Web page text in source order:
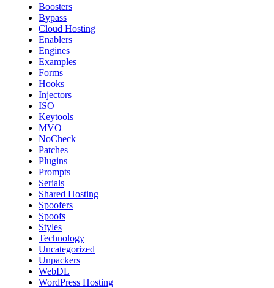
Boosters
Bypass
Cloud Hosting
Enablers
Engines
Examples
Forms
Hooks
Injectors
ISO
Keytools
MVO
NoCheck
Patches
Plugins
Prompts
Serials
Shared Hosting
Spoofers
Spoofs
Styles
Technology
Uncategorized
Unpackers
WebDL
WordPress Hosting